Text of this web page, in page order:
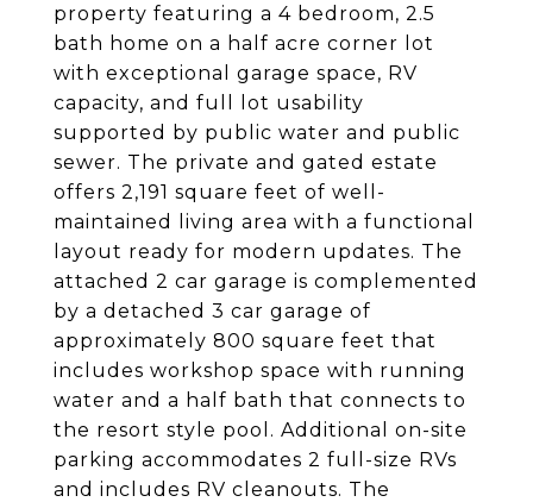
property featuring a 4 bedroom, 2.5
bath home on a half acre corner lot
with exceptional garage space, RV
capacity, and full lot usability
supported by public water and public
sewer. The private and gated estate
offers 2,191 square feet of well-
maintained living area with a functional
layout ready for modern updates. The
attached 2 car garage is complemented
by a detached 3 car garage of
approximately 800 square feet that
includes workshop space with running
water and a half bath that connects to
the resort style pool. Additional on-site
parking accommodates 2 full-size RVs
and includes RV cleanouts. The